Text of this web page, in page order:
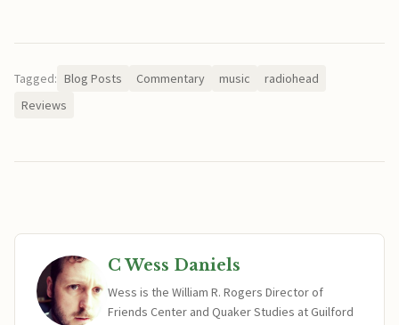
Tagged: Blog Posts Commentary music
radiohead
Reviews
C Wess Daniels
Wess is the William R. Rogers Director of
Friends Center and Quaker Studies at Guilford